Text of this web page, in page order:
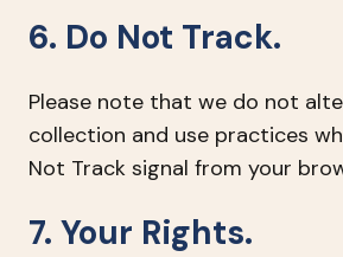
6. Do Not Track.
Please note that we do not
collection and use practices
Not Track signal from your
7. Your Rights.